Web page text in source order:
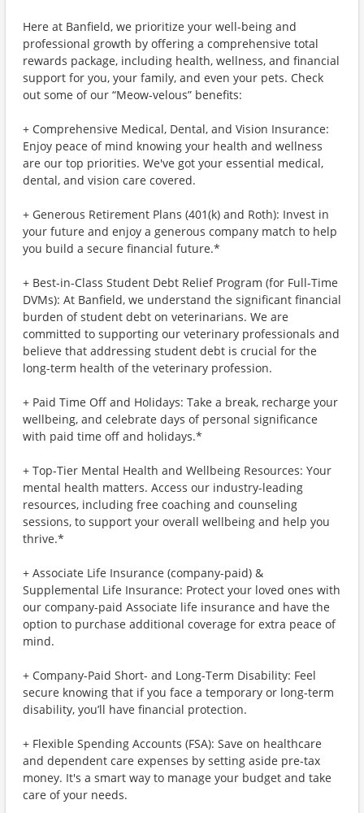
Here at Banfield, we prioritize your well-being and
professional growth by offering a comprehensive total
rewards package, including health, wellness, and financial
support for you, your family, and even your pets. Check
out some of our “Meow-velous” benefits:
+ Comprehensive Medical, Dental, and Vision Insurance:
Enjoy peace of mind knowing your health and wellness
are our top priorities. We've got your essential medical,
dental, and vision care covered.
+ Generous Retirement Plans (401(k) and Roth): Invest in
your future and enjoy a generous company match to help
you build a secure financial future.*
+ Best-in-Class Student Debt Relief Program (for Full-Time
DVMs): At Banfield, we understand the significant financial
burden of student debt on veterinarians. We are
committed to supporting our veterinary professionals and
believe that addressing student debt is crucial for the
long-term health of the veterinary profession.
+ Paid Time Off and Holidays: Take a break, recharge your
wellbeing, and celebrate days of personal significance
with paid time off and holidays.*
+ Top-Tier Mental Health and Wellbeing Resources: Your
mental health matters. Access our industry-leading
resources, including free coaching and counseling
sessions, to support your overall wellbeing and help you
thrive.*
+ Associate Life Insurance (company-paid) &
Supplemental Life Insurance: Protect your loved ones with
our company-paid Associate life insurance and have the
option to purchase additional coverage for extra peace of
mind.
+ Company-Paid Short- and Long-Term Disability: Feel
secure knowing that if you face a temporary or long-term
disability, you’ll have financial protection.
+ Flexible Spending Accounts (FSA): Save on healthcare
and dependent care expenses by setting aside pre-tax
money. It's a smart way to manage your budget and take
care of your needs.